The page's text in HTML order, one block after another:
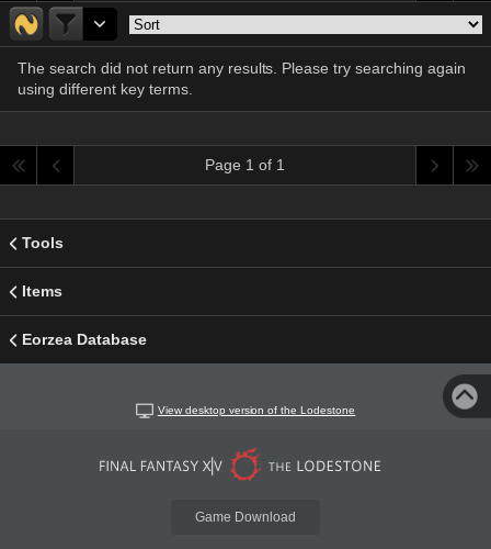
The search did not return any results. Please try searching again
using different key terms.
Page 1 of 1
Tools
Items
Eorzea Database
View desktop version of the Lodestone
Game Download